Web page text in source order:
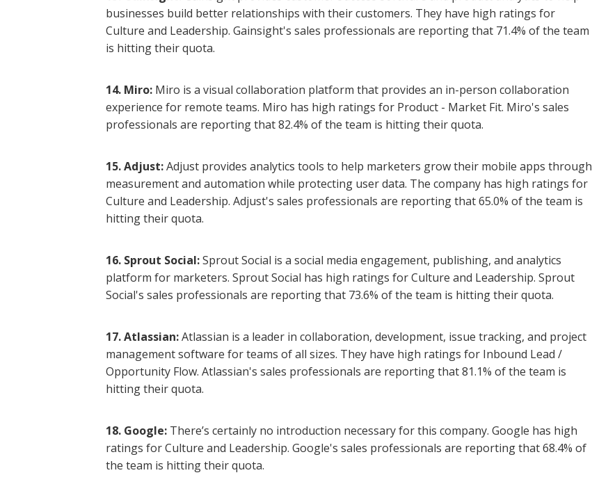
businesses build better relationships with their customers. They have high ratings for
Culture and Leadership. Gainsight's sales professionals are reporting that 71.4% of the team
is hitting their quota.
14. Miro: Miro is a visual collaboration platform that provides an in-person collaboration
experience for remote teams. Miro has high ratings for Product - Market Fit. Miro's sales
professionals are reporting that 82.4% of the team is hitting their quota.
15. Adjust:Adjust provides analytics tools to help marketers grow their mobile apps through
measurement and automation while protecting user data. The company has high ratings for
Culture and Leadership. Adjust's sales professionals are reporting that 65.0% of the team is
hitting their quota.
16. Sprout Social:Sprout Social is a social media engagement, publishing, and analytics
platform for marketers. Sprout Social has high ratings for Culture and Leadership. Sprout
Social's sales professionals are reporting that 73.6% of the team is hitting their quota.
17. Atlassian:Atlassian is a leader in collaboration, development, issue tracking, and project
management software for teams of all sizes. They have high ratings for Inbound Lead /
Opportunity Flow. Atlassian's sales professionals are reporting that 81.1% of the team is
hitting their quota.
18. Google: There’s certainly no introduction necessary for this company. Google has high
ratings for Culture and Leadership. Google's sales professionals are reporting that 68.4% of
the team is hitting their quota.